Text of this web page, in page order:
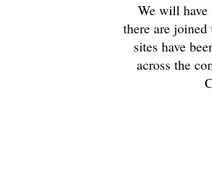
We will
there are
sites have
across the